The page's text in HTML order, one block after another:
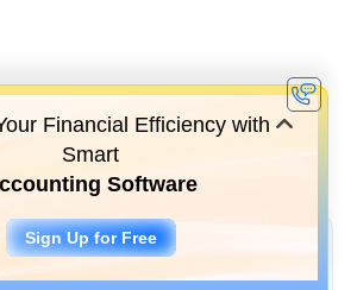
Financial Efficiency with
Smart
Software
Sign Up for Free